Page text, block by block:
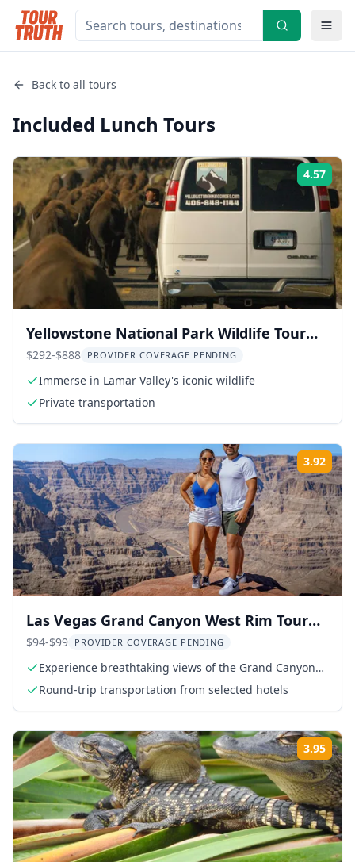
Back to all tours
Included Lunch Tours
4.57
Yellowstone National Park Wildlife Tour
from West Yellowstone
$292-$888 PROVIDER COVERAGE PENDING
Immerse in Lamar Valley's iconic wildlife
Private transportation
3.92
Las Vegas Grand Canyon West Rim Tour
with Hoover Dam
$94-$99 PROVIDER COVERAGE PENDING
Experience breathtaking views of the Grand Canyon
West Rim
Round-trip transportation from selected hotels
3.95